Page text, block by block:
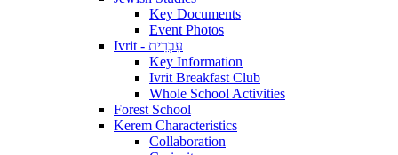
Key Documents
Event Photos
Ivrit - עִבְרִית
Key Information
Ivrit Breakfast Club
Whole School Activities
Forest School
Kerem Characteristics
Collaboration